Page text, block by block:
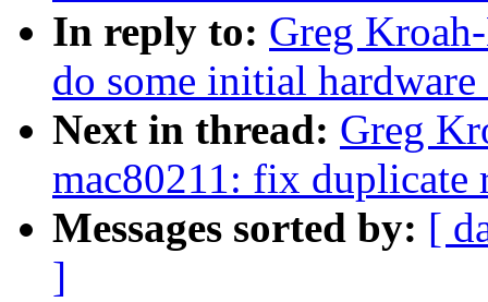
In reply to: Greg
do some initial
Next in thread: Greg
mac80211: fix duplicate
Messages sorted by: [
]